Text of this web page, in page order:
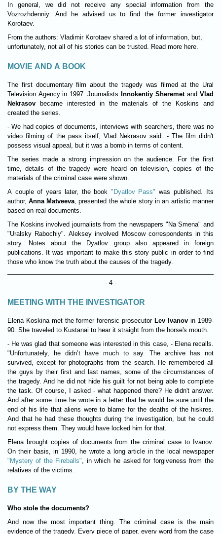
In general, we did not receive any special information from the
Vozrozhdenniy. And he advised us to find the former investigator
Korotaev.
From the authors: Vladimir Korotaev shared a lot of information, but,
unfortunately, not all of his stories can be trusted. Read more here.
MOVIE AND A BOOK
The first documentary film about the tragedy was filmed at the Ural
Television Agency in 1997. Journalists
Innokentiy Sheremetand Vlad
Nekrasov became interested in the materials of the Koskins and
created the series.
- We had copies of documents, interviews with searchers, there was no
video filming of the pass itself, Vlad Nekrasov said. - The film didn't
possess visual appeal, but it was a bomb in terms of content.
The series made a strong impression on the audience. For the first
time, details of the tragedy were heard on television, copies of the
materials of the criminal case were shown.
A couple of years later, the book "Dyatlov Pass" was published. Its
author, Anna Matveeva, presented the whole story in an artistic manner
based on real documents.
The Koskins involved journalists from the newspapers "Na Smena" and
"Uralsky Rabochiy". Aleksey involved Moscow correspondents in this
story. Notes about the Dyatlov group also appeared in foreign
publications. It was important to make this story public in order to find
those who know the truth about the causes of the tragedy.
- 4 -
MEETING WITH THE INVESTIGATOR
Elena Koskina met the former forensic prosecutor Lev Ivanov in 1989-
90. She traveled to Kustanai to hear it straight from the horse's mouth.
- He was glad that someone was interested in this case, - Elena recalls.
"Unfortunately, he didn’t have much to say. The archive has not
survived, except for photographs from the search. He remembered all
the guys by their first and last names, some of the circumstances of
the tragedy. And he did not hide his guilt for not being able to complete
the task. Of course, I asked - what happened there? He didn't answer.
And after some time he wrote in a letter that he would be sure until the
end of his life that aliens were to blame for the deaths of the hiskres.
And that he had these thoughts during the investigation, but he could
not express them. They would have locked him for that.
Elena brought copies of documents from the criminal case to Ivanov.
On their basis, in 1990, he wrote a long article in the local newspaper
"Mystery of the Fireballs", in which he asked for forgiveness from the
relatives of the victims.
BY THE WAY
Who stole the documents?
And now the most important thing. The criminal case is the main
evidence of the tragedy. Every piece of paper, every word from the case